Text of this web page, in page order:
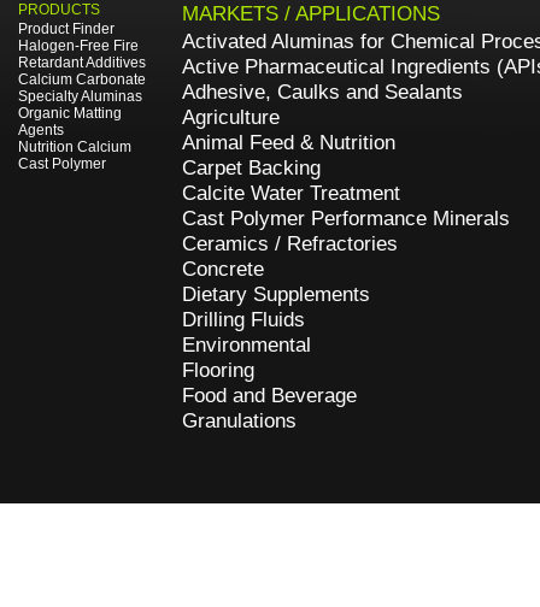
PRODUCTS
Product Finder
Halogen-Free Fire
Retardant Additives
Calcium Carbonate
Specialty Aluminas
Organic Matting
Agents
Nutrition Calcium
Cast Polymer
MARKETS / APPLICATIONS
Activated Aluminas for Chemical
Active Pharmaceutical Ingredients
Adhesive, Caulks and Sealants
Agriculture
Animal Feed & Nutrition
Carpet Backing
Calcite Water Treatment
Cast Polymer Performance Minerals
Ceramics / Refractories
Concrete
Dietary Supplements
Drilling Fluids
Environmental
Flooring
Food and Beverage
Granulations